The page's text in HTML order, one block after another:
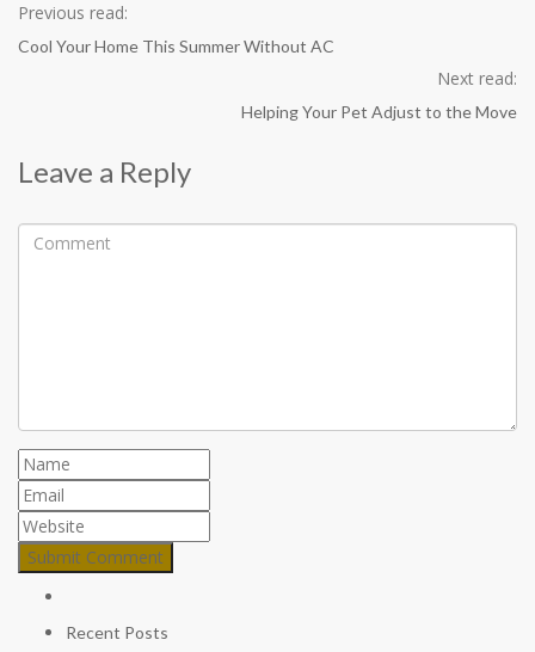
Previous read:
Cool Your Home This Summer Without AC
Next read:
Helping Your Pet Adjust to the Move
Leave a Reply
Recent Posts